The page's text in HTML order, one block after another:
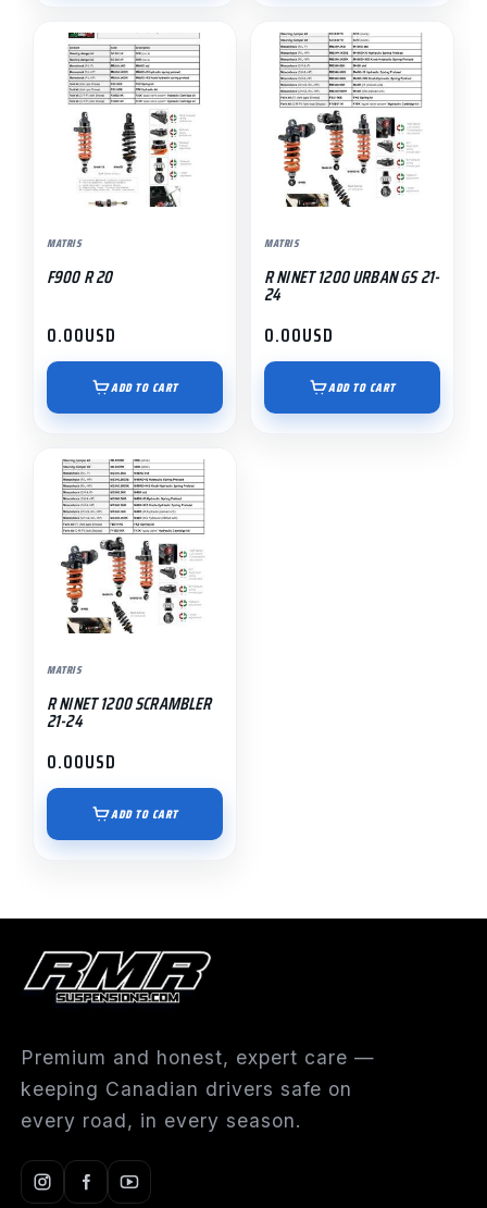
MATRIS
F900 R 20
0.00USD
ADD TO CART
MATRIS
R NINET 1200 URBAN GS 21-
24
0.00USD
ADD TO CART
MATRIS
R NINET 1200 SCRAMBLER
21-24
0.00USD
ADD TO CART
Premium and honest, expert care —
keeping Canadian drivers safe on
every road, in every season.